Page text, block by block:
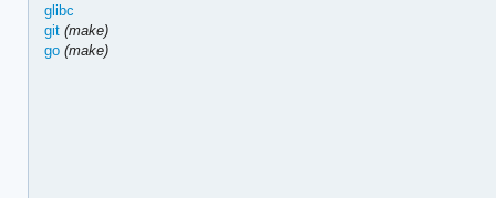
glibc
git (make)
go (make)